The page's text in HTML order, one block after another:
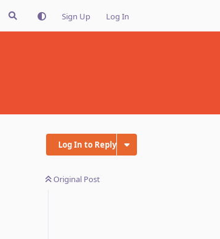
Sign Up Log In
Log In to Reply
Original Post